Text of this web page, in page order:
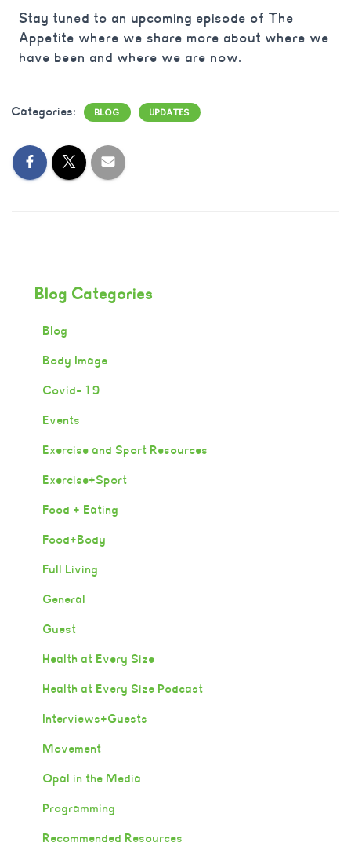
Stay tuned to an upcoming episode of The
Appetite where we share more about where we
have been and where we are now.
Categories: BLOG UPDATES
Blog Categories
Blog
Body Image
Covid-19
Events
Exercise and Sport Resources
Exercise+Sport
Food + Eating
Food+Body
Full Living
General
Guest
Health at Every Size
Health at Every Size Podcast
Interviews+Guests
Movement
Opal in the Media
Programming
Recommended Resources